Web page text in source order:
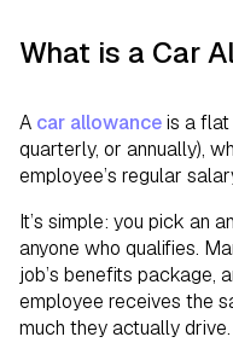
What is a Car
A car allowanceis a flat
quarterly, or annually),
employee’s regular
It’s simple: you pick an
anyone who qualifies.
job’s benefits package,
employee receives the
much they actually drive.